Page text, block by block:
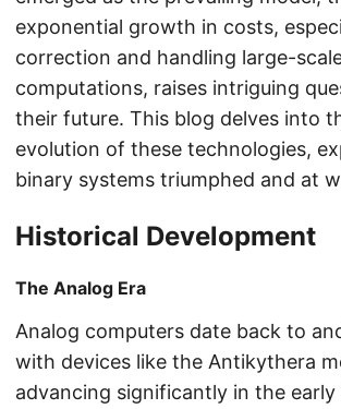
exponential growth in costs,
correction and handling large-
computations, raises intriguing
their future. This blog delves into
evolution of these technologies,
binary systems triumphed and at
Historical Development
The Analog Era
Analog computers date back to
with devices like the Antikythera
advancing significantly in the